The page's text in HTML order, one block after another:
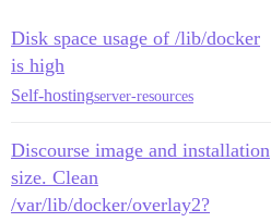
Disk space usage of /lib/docker
is high
Self-hostingserver-resources
Discourse image and installation
size. Clean
/var/lib/docker/overlay2?